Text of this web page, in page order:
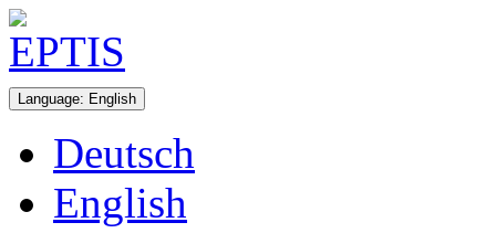
Language: English
Deutsch
English